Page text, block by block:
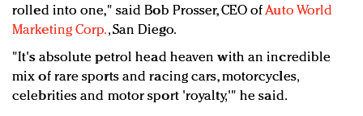
rolled into one," said Bob Prosser, CEO ofAuto World
Marketing Corp., San Diego.
"It's absolute petrol head heaven with an incredible
mix of rare sports and racing cars, motorcycles,
celebrities and motor sport 'royalty,'" he said.